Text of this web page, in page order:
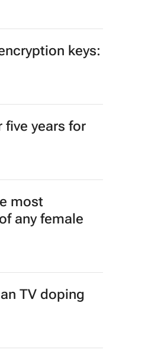
keys:
five years for
most
any female
TV doping